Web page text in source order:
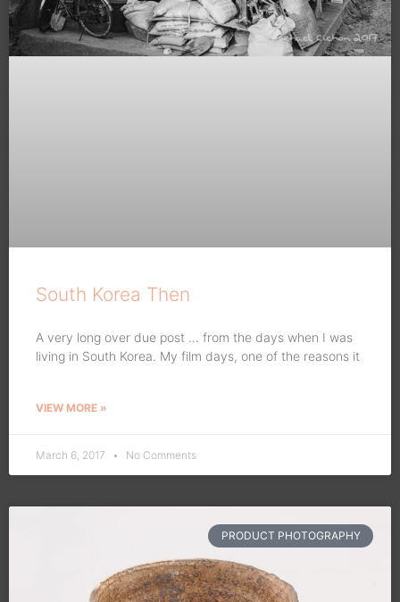
South Korea Then
A very long over due post … from the days when I was
living in South Korea. My film days, one of the reasons it
VIEW MORE »
March 6, 2017 No Comments
PRODUCT PHOTOGRAPHY